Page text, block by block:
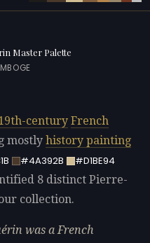
Master Palette
century French
mostly history painting
#4A392B
#D1BE94
8 distinct Pierre-
collection.
was a French